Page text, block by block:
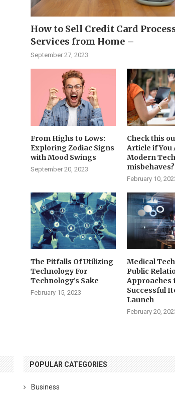
How to Sell Credit Card
Services from Home –
September 27, 2023
From Highs to Lows:
Exploring Zodiac Signs
with Mood Swings
September 20, 2023
Check this
Article if You
Modern
misbehaves?
February 10,
The Pitfalls Of Utilizing
Technology For
Technology’s Sake
February 15, 2023
Medical
Public
Approaches
Successful
Launch
February 20,
POPULAR CATEGORIES
Business